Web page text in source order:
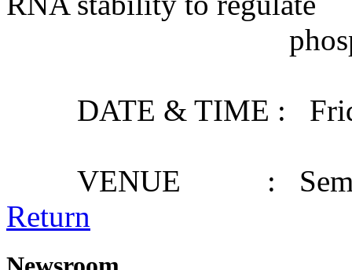
phosphate
DATE & TIME :
VENUE :
Return